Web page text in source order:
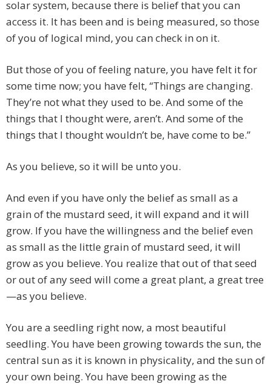
solar system, because there is belief that you can
access it. It has been and is being measured, so those
of you of logical mind, you can check in on it.
But those of you of feeling nature, you have felt it for
some time now; you have felt, “Things are changing.
They’re not what they used to be. And some of the
things that I thought were, aren’t. And some of the
things that I thought wouldn’t be, have come to be.”
As you believe, so it will be unto you.
And even if you have only the belief as small as a
grain of the mustard seed, it will expand and it will
grow. If you have the willingness and the belief even
as small as the little grain of mustard seed, it will
grow as you believe. You realize that out of that seed
or out of any seed will come a great plant, a great tree
—as you believe.
You are a seedling right now, a most beautiful
seedling. You have been growing towards the sun, the
central sun as it is known in physicality, and the sun of
your own being. You have been growing as the